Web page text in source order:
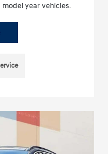
year vehicles.